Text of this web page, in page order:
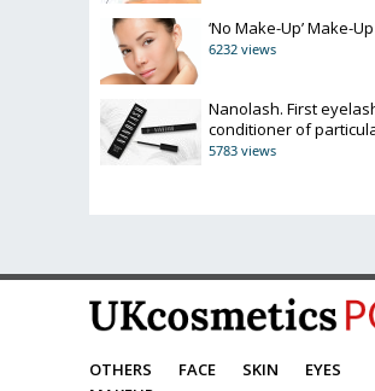
‘No Make-Up’ Make-
6232 views
Nanolash. First
conditioner of
5783 views
OTHERS FACE SKIN
EYES